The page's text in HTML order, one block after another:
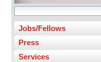
Jobs/Fellows
Press
Services